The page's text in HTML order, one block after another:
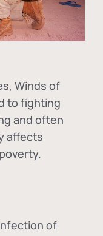
Winds of
to fighting
and often
affects
of